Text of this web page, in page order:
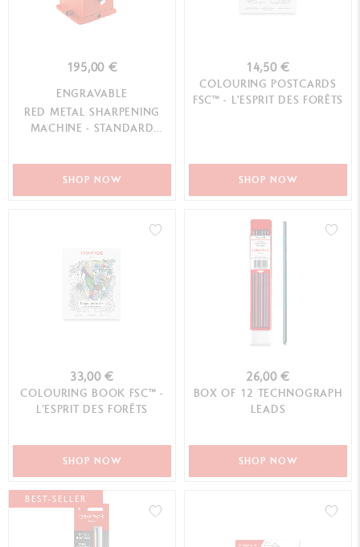
195,00 €
ENGRAVABLE
RED METAL SHARPENING
MACHINE - STANDARD
SHOP NOW
14,50 €
COLOURING POSTCARDS
FSC™ - L'ESPRIT DES FORÊTS
SHOP NOW
33,00 €
COLOURING BOOK FSC™ -
L'ESPRIT DES FORÊTS
SHOP NOW
26,00 €
BOX OF 12 TECHNOGRAPH
LEADS
SHOP NOW
BEST-SELLER